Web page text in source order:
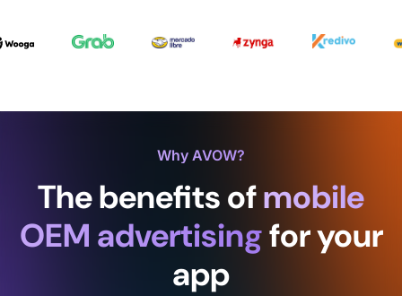
Why AVOW?
The benefits ofmobile
OEM advertisingfor your
app